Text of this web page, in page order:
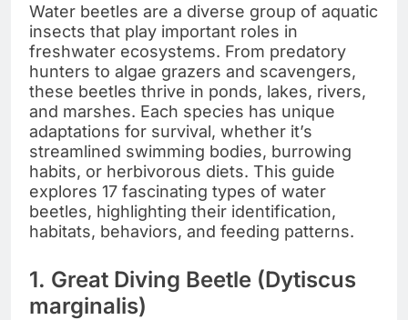
Water beetles are a diverse group of aquatic
insects that play important roles in
freshwater ecosystems. From predatory
hunters to algae grazers and scavengers,
these beetles thrive in ponds, lakes, rivers,
and marshes. Each species has unique
adaptations for survival, whether it’s
streamlined swimming bodies, burrowing
habits, or herbivorous diets. This guide
explores 17 fascinating types of water
beetles, highlighting their identification,
habitats, behaviors, and feeding patterns.
1. Great Diving Beetle (Dytiscus
marginalis)